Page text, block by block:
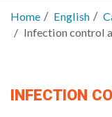
Home English
Infection control
INFECTION